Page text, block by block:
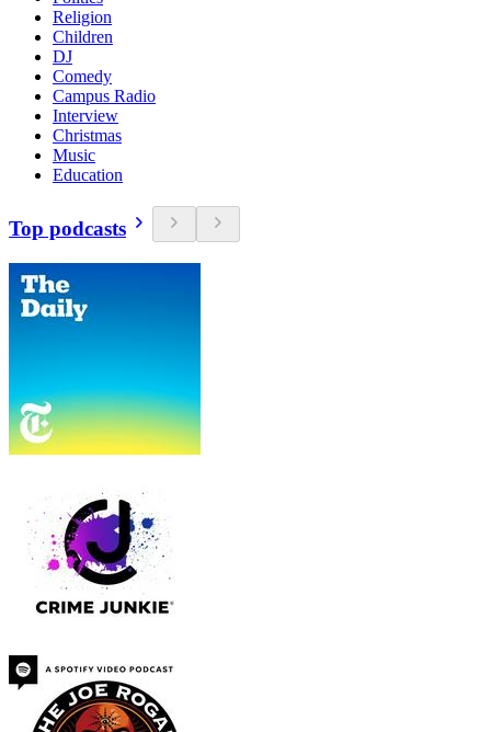
Religion
Children
DJ
Comedy
Campus Radio
Interview
Christmas
Music
Education
Top podcasts